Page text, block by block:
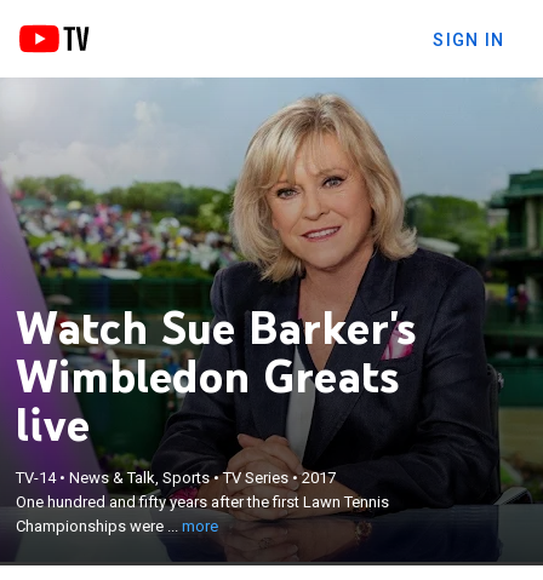
SIGN IN
Watch Sue Barker's
Wimbledon Greats
live
TV-14•News & Talk, Sports•TV Series•2017
One hundred and fifty years after the first Lawn Tennis
Championships were ...more
One hundred and fifty years after the first Lawn
Tennis Championships were held at Wimbledon,
Sue Barker travels the globe to meet some of the
legends who have graced the famous grass courts.
×